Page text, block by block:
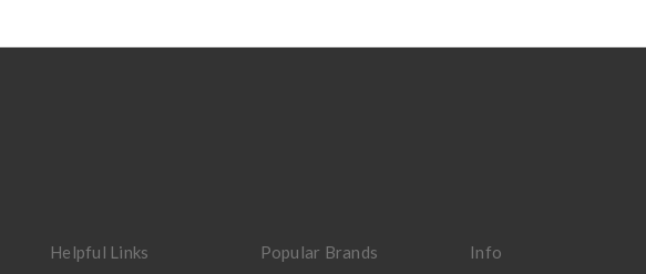
Helpful Links Popular Brands Info